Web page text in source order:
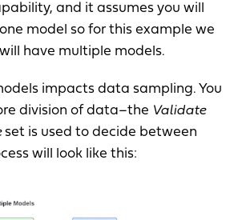
and it assumes you will
model so for this example we
have multiple models.
impacts data sampling. You
division of data–the Validate
set is used to decide between
will look like this: